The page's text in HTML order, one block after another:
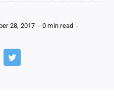
28, 2017 - 0 min read -